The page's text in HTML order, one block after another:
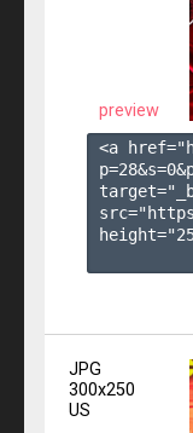
preview
<a
p=28&s=0
JPG
300x250
US